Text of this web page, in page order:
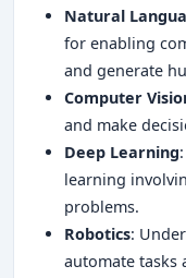
Natural
for enabling
and generate
Computer
and make
Deep Learning
learning
problems.
Robotics:
automate tasks